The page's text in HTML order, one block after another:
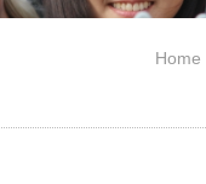
Home